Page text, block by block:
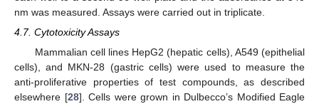
nm was measured. Assays were carried out in triplicate.
4.7. Cytotoxicity Assays
Mammalian cell lines HepG2 (hepatic cells), A549 (epithelial
cells), and MKN-28 (gastric cells) were used to measure the
anti-proliferative properties of test compounds, as described
elsewhere [28]. Cells were grown in Dulbecco’s Modified Eagle